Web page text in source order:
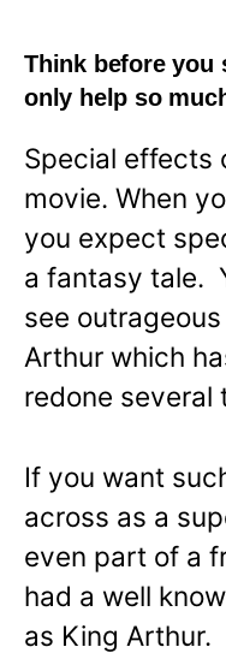
Think before you
only help so
Special effects
movie. When
you expect
a fantasy tale.
see
Arthur which
redone several
If you want
across as a
even part of a
had a well
as King Arthur.